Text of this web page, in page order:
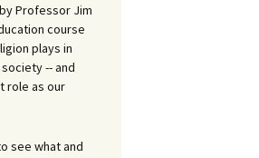
Professor Jim
course
plays in
-- and
role as our
see what and